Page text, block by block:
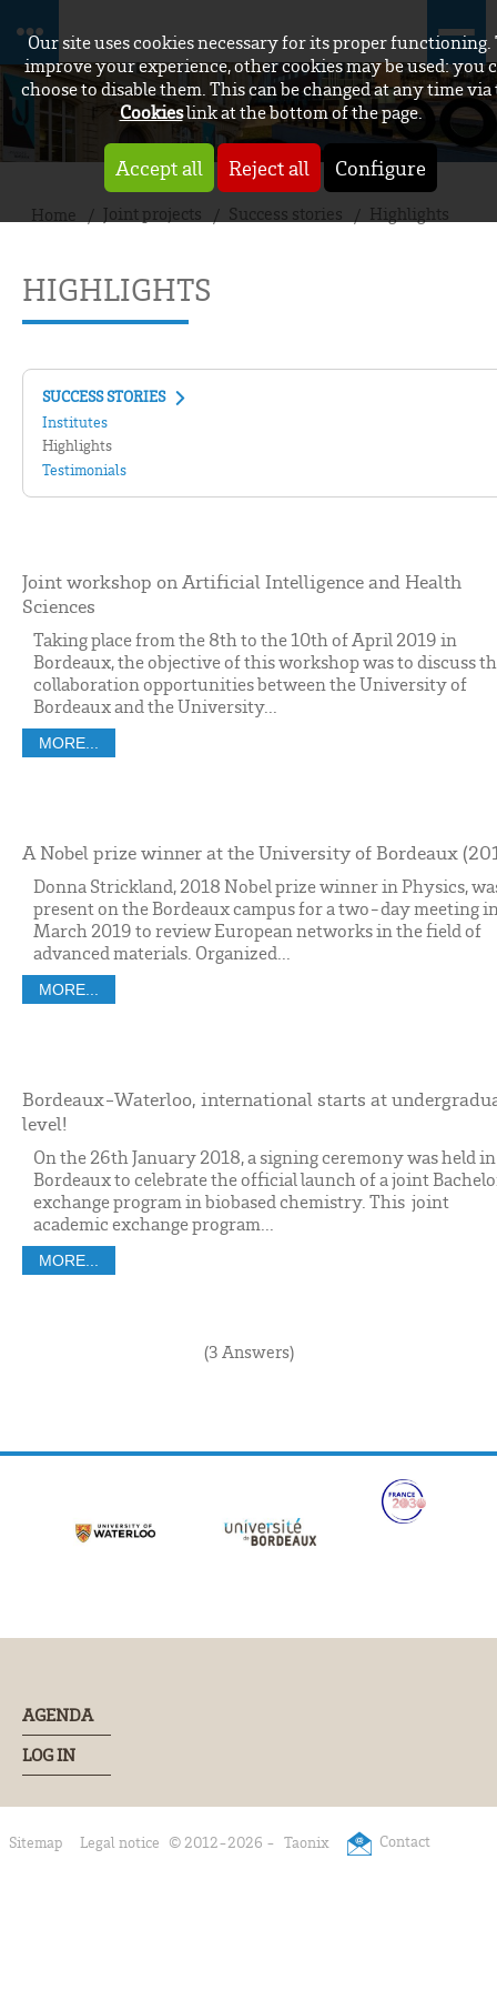
Our site uses cookies necessary for its proper functioning.
improve your experience, other cookies may be used: you
choose to disable them. This can be changed at any time via
Cookieslink at the bottom of the page.
Accept all Reject all Configure
Home Joint projects Success stories Highlights
HIGHLIGHTS
SUCCESS STORIES
Institutes
Highlights
Testimonials
Joint workshop on Artificial Intelligence and Health
Sciences
Taking place from the 8th to the 10th of April 2019 in
Bordeaux, the objective of this workshop was to discuss
collaboration opportunities between the University of
Bordeaux and the University...
MORE...
A Nobel prize winner at the University of Bordeaux
Donna Strickland, 2018 Nobel prize winner in Physics,
present on the Bordeaux campus for a two-day meeting
March 2019 to review European networks in the field of
advanced materials. Organized...
MORE...
Bordeaux-Waterloo, international starts at
level!
On the 26th January 2018, a signing ceremony was held in
Bordeaux to celebrate the official launch of a joint
exchange program in biobased chemistry. This joint
academic exchange program...
MORE...
(3 Answers)
AGENDA
LOG IN
Sitemap Legal notice © 2012-2026 - Taonix Contact